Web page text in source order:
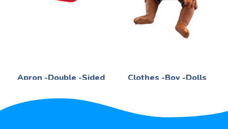
Apron -Double -Sided
Life Skills
Clothes -Boy -Dolls
Boys -Assorted -Cultures